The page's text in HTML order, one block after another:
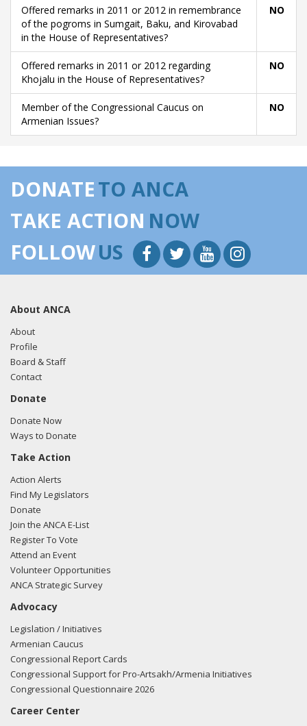
Offered remarks in 2011 or 2012 in remembrance
of the pogroms in Sumgait, Baku, and Kirovabad
in the House of Representatives?
NO
Offered remarks in 2011 or 2012 regarding
Khojalu in the House of Representatives?
NO
Member of the Congressional Caucus on
Armenian Issues?
NO
DONATETO ANCA
TAKE ACTION NOW
FOLLOWUS
About ANCA
About
Profile
Board & Staff
Contact
Donate
Donate Now
Ways to Donate
Take Action
Action Alerts
Find My Legislators
Donate
Join the ANCA E-List
Register To Vote
Attend an Event
Volunteer Opportunities
ANCA Strategic Survey
Advocacy
Legislation / Initiatives
Armenian Caucus
Congressional Report Cards
Congressional Support for Pro-Artsakh/Armenia Initiatives
Congressional Questionnaire 2026
Career Center